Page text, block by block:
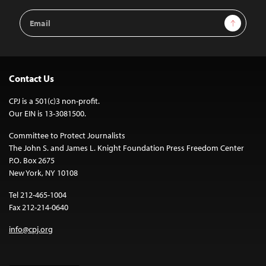
Email
Address
Sign Up
Contact Us
CPJ is a 501(c)3 non-profit.
Our EIN is 13-3081500.
Committee to Protect Journalists
The John S. and James L. Knight Foundation Press Freedom Center
P.O. Box 2675
New York, NY 10108
Tel 212-465-1004
Fax 212-214-0640
info@cpj.org